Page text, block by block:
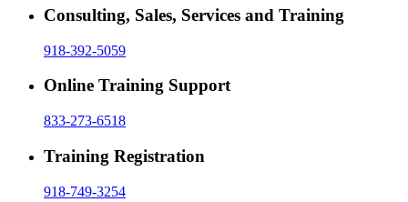
Consulting, Sales, Services and Training
918-392-5059
Online Training Support
833-273-6518
Training Registration
918-749-3254